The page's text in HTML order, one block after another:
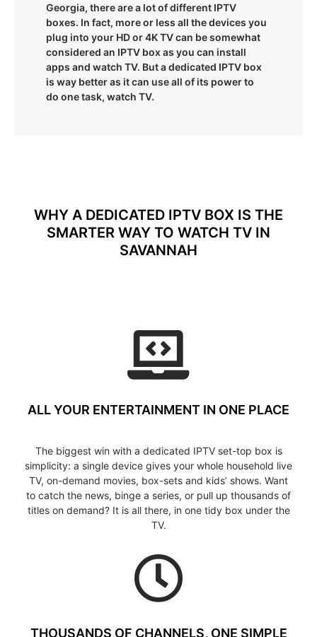
Georgia, there are a lot of different IPTV
boxes. In fact, more or less all the devices you
plug into your HD or 4K TV can be somewhat
considered an IPTV box as you can install
apps and watch TV. But a dedicated IPTV box
is way better as it can use all of its power to
do one task, watch TV.
WHY A DEDICATED IPTV BOX IS THE
SMARTER WAY TO WATCH TV IN
SAVANNAH
ALL YOUR ENTERTAINMENT IN ONE PLACE
The biggest win with a dedicated IPTV set-top box is
simplicity: a single device gives your whole household live
TV, on-demand movies, box-sets and kids’ shows. Want
to catch the news, binge a series, or pull up thousands of
titles on demand? It is all there, in one tidy box under the
TV.
THOUSANDS OF CHANNELS, ONE SIMPLE